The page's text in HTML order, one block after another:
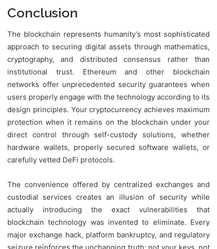
Conclusion
The blockchain represents humanity’s most sophisticated
approach to securing digital assets through mathematics,
cryptography, and distributed consensus rather than
institutional trust. Ethereum and other blockchain
networks offer unprecedented security guarantees when
users properly engage with the technology according to its
design principles. Your cryptocurrency achieves maximum
protection when it remains on the blockchain under your
direct control through self-custody solutions, whether
hardware wallets, properly secured software wallets, or
carefully vetted DeFi protocols.
The convenience offered by centralized exchanges and
custodial services creates an illusion of security while
actually introducing the exact vulnerabilities that
blockchain technology was invented to eliminate. Every
major exchange hack, platform bankruptcy, and regulatory